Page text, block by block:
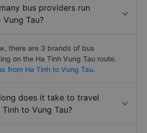
bus providers run
Tau?
there are 3 brands of bus
on the Ha Tinh Vung Tau route.
from Ha Tinh to Vung Tau.
does it take to travel
to Vung Tau?